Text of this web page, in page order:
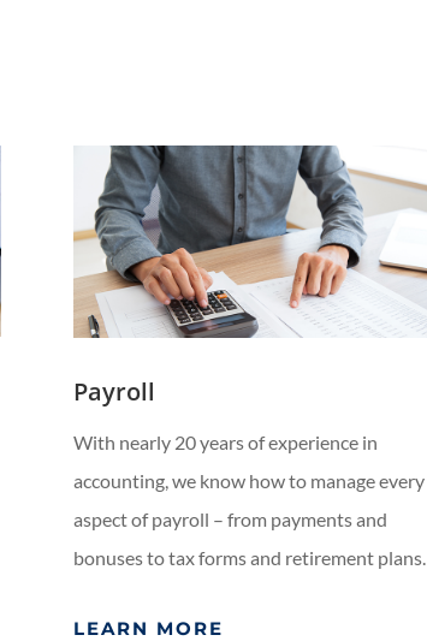
Payroll
With nearly 20 years of experience in
accounting, we know how to manage every
aspect of payroll – from payments and
bonuses to tax forms and retirement plans.
LEARN MORE